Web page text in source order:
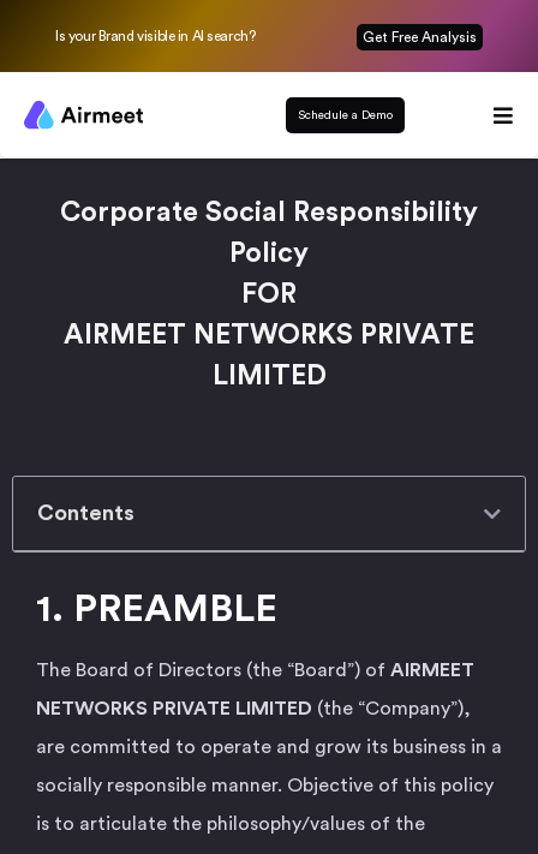
Is your Brand visible in AI search? Get Free Analysis
Schedule a Demo
Corporate Social Responsibility
Policy
FOR
AIRMEET NETWORKS PRIVATE
LIMITED
Contents
1. PREAMBLE
The Board of Directors (the “Board”) of AIRMEET
NETWORKS PRIVATE LIMITED (the “Company”),
are committed to operate and grow its business in a
socially responsible manner. Objective of this policy
is to articulate the philosophy/values of the